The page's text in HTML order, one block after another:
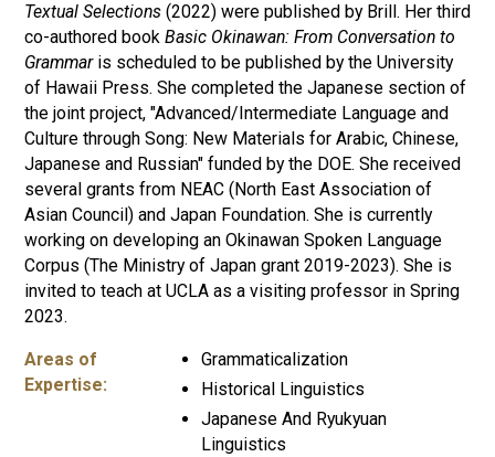
Textual Selections (2022) were published by Brill. Her third
co-authored book Basic Okinawan: From Conversation to
Grammar is scheduled to be published by the University
of Hawaii Press. She completed the Japanese section of
the joint project, "Advanced/Intermediate Language and
Culture through Song: New Materials for Arabic, Chinese,
Japanese and Russian" funded by the DOE. She received
several grants from NEAC (North East Association of
Asian Council) and Japan Foundation. She is currently
working on developing an Okinawan Spoken Language
Corpus (The Ministry of Japan grant 2019-2023). She is
invited to teach at UCLA as a visiting professor in Spring
2023.
Areas of
Expertise:
Grammaticalization
Historical Linguistics
Japanese And Ryukyuan
Linguistics